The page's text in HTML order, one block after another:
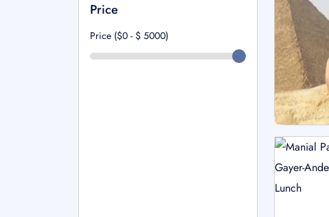
Price
Price ($0 - $ 5000)